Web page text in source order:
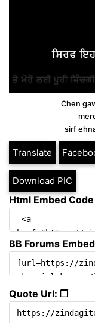
Chen
sirf
Translate
Download PIC
Html Embed
BB Forums
Quote Url: ❐